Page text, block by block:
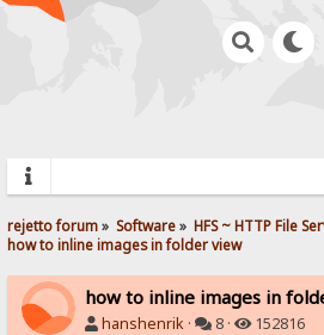
rejetto forum» Software» HFS ~ HTTP File
how to inline images in folder view
how to inline images in
hanshenrik · 8 · 152816